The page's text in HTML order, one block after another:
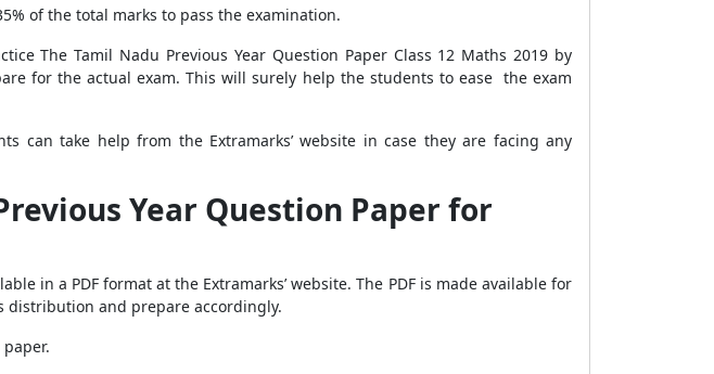
of the total marks to pass the examination.
The Tamil Nadu Previous Year Question Paper Class 12 Maths 2019 by
for the actual exam. This will surely help the students to ease the exam
can take help from the Extramarks’ website in case they are facing any
Year Question Paper for
in a PDF format at the Extramarks’ website. The PDF is made available for
and prepare accordingly.